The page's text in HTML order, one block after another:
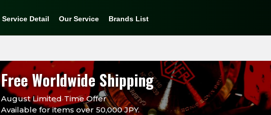
Service Detail Our Service Brands List
Free Worldwide Shipping
August Limited Time Offer
Available for items over 50,000 JPY.